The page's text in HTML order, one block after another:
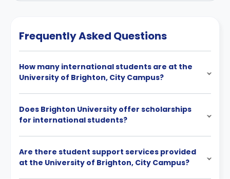
Frequently Asked Questions
How many international students are at the
University of Brighton, City Campus?
Does Brighton University offer scholarships
for international students?
Are there student support services provided
at the University of Brighton, City Campus?